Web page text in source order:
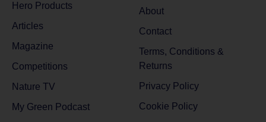
Hero Products
Articles
Magazine
Competitions
Nature TV
My Green Podcast
About
Contact
Terms, Conditions &
Returns
Privacy Policy
Cookie Policy